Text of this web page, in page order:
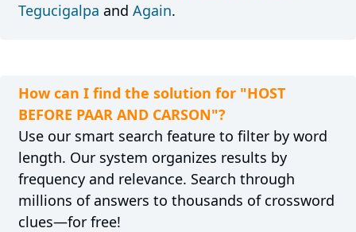
Tegucigalpa and Again.
How can I find the solution for "HOST
BEFORE PAAR AND CARSON"?
Use our smart search feature to filter by word
length. Our system organizes results by
frequency and relevance. Search through
millions of answers to thousands of crossword
clues—for free!